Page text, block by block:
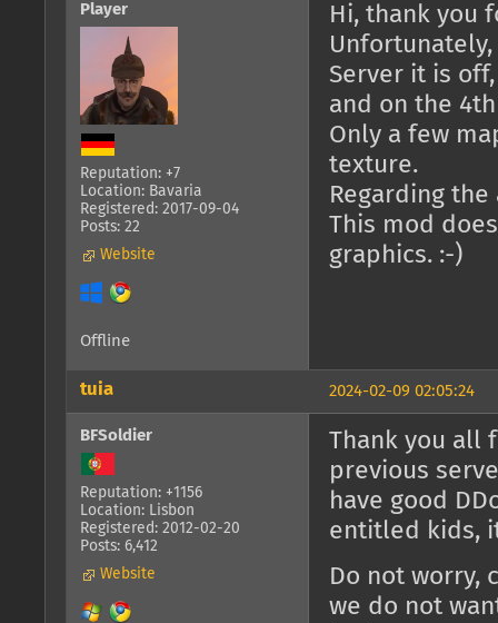
Player
Reputation: +7
Location: Bavaria
Registered: 2017-09-04
Posts: 22
Website
Hi, thank you
Server it is
and on the
Only a few
texture.
Regarding
This mod
graphics. :-)
Offline
2024-02-09 02:05:24
tuia
BFSoldier
Reputation: +1156
Location: Lisbon
Registered: 2012-02-20
Posts: 6,412
Website
Thank you all
previous
have good
entitled kids,
Do not worry,
we do not